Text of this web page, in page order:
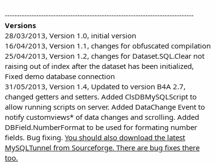
------------------------------------------------------------------------------
Versions
28/03/2013, Version 1.0, initial version
16/04/2013, Version 1.1, changes for obfuscated compilation
25/04/2013, Version 1.2, changes for Dataset.SQL.Clear not
raising out of index after the dataset has been initialized,
Fixed demo database connection
31/05/2013, Version 1.4, Updated to version B4A 2.7,
changed getters and setters. Added ClsDBMySQLScript to
allow running scripts on server. Added DataChange Event to
notify customviews* of data changes and scrolling. Added
DBField.NumberFormat to be used for formating number
fields. Bug fixing. You should also download the latest
MySQLTunnel from Sourceforge. There are bug fixes there
too.